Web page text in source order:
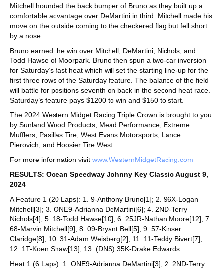
Mitchell hounded the back bumper of Bruno as they built up a
comfortable advantage over DeMartini in third. Mitchell made his
move on the outside coming to the checkered flag but fell short
by a nose.
Bruno earned the win over Mitchell, DeMartini, Nichols, and
Todd Hawse of Moorpark. Bruno then spun a two-car inversion
for Saturday’s fast heat which will set the starting line-up for the
first three rows of the Saturday feature. The balance of the field
will battle for positions seventh on back in the second heat race.
Saturday’s feature pays $1200 to win and $150 to start.
The 2024 Western Midget Racing Triple Crown is brought to you
by Sunland Wood Products, Mead Performance, Extreme
Mufflers, Pasillas Tire, West Evans Motorsports, Lance
Pierovich, and Hoosier Tire West.
For more information visit www.WesternMidgetRacing.com
RESULTS: Ocean Speedway Johnny Key Classic August 9,
2024
A Feature 1 (20 Laps): 1. 9-Anthony Bruno[1]; 2. 96X-Logan
Mitchell[3]; 3. ONE9-Adrianna DeMartini[6]; 4. 2ND-Terry
Nichols[4]; 5. 18-Todd Hawse[10]; 6. 25JR-Nathan Moore[12]; 7.
68-Marvin Mitchell[9]; 8. 09-Bryant Bell[5]; 9. 57-Kinser
Claridge[8]; 10. 31-Adam Weisberg[2]; 11. 11-Teddy Bivert[7];
12. 1T-Koen Shaw[13]; 13. (DNS) 35K-Drake Edwards
Heat 1 (6 Laps): 1. ONE9-Adrianna DeMartini[3]; 2. 2ND-Terry